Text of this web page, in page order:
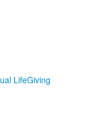
LifeGiving